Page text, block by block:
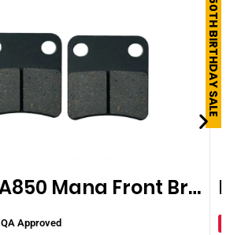
250TH BIRTHDAY SALE
Aprilia NA850 Mana Front Brake Pads
QA Approved